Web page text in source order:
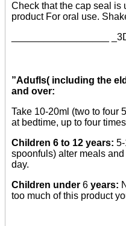
Check that the cap seal is
product For oral use.
__________________
”Adufls( including the
and over:
Take 10-20ml (two to four
at bedtime, up to four
Children 6 to 12 years:
spoonfuls) alter meals
day.
Children under 6 years:
too much of this product